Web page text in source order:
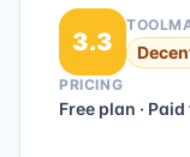
3.3
PRICING
Free plan ·